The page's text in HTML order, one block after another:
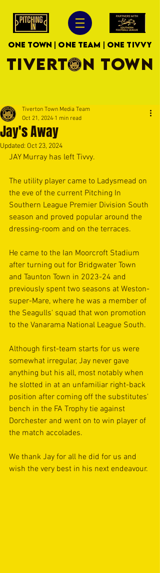
ONE TOWN | ONE TEAM | ONE TIVVY
TIVERTON TOWN
Jay's Away
Tiverton Town Media Team
Oct 21, 2024 1 min read
Updated: Oct 23, 2024
JAY Murray has left Tivvy.
The utility player came to Ladysmead on
the eve of the current Pitching In
Southern League Premier Division South
season and proved popular around the
dressing-room and on the terraces.
He came to the Ian Moorcroft Stadium
after turning out for Bridgwater Town
and Taunton Town in 2023-24 and
previously spent two seasons at Weston-
super-Mare, where he was a member of
the Seagulls' squad that won promotion
to the Vanarama National League South.
Although first-team starts for us were
somewhat irregular, Jay never gave
anything but his all, most notably when
he slotted in at an unfamiliar right-back
position after coming off the substitutes'
bench in the FA Trophy tie against
Dorchester and went on to win player of
the match accolades.
We thank Jay for all he did for us and
wish the very best in his next endeavour.